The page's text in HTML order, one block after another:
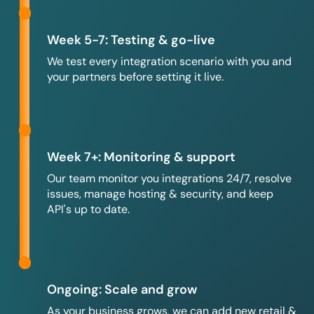
Week 5-7: Testing & go-live
We test every integration scenario with you and
your partners before setting it live.
Week 7+: Monitoring & support
Our team monitor you integrations 24/7, resolve
issues, manage hosting & security, and keep
API's up to date.
Ongoing: Scale and grow
As your business grows, we can add new retail &